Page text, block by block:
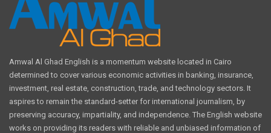
Amwal Al Ghad English is a momentum website located in Cairo
determined to cover various economic activities in banking, insurance,
investment, real estate, construction, trade, and technology sectors. It
aspires to remain the standard-setter for international journalism, by
preserving accuracy, impartiality, and independence. The English website
works on providing its readers with reliable and unbiased information of